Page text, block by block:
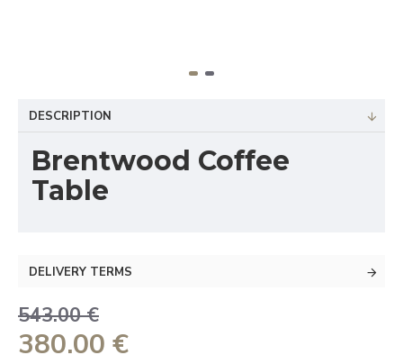
DESCRIPTION
Brentwood Coffee
Table
DELIVERY TERMS
380.00 €
543.00 €